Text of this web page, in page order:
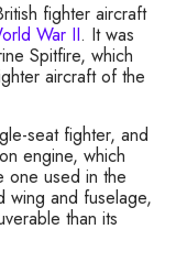
fighter aircraft
War II. It was
Spitfire, which
aircraft of the
seat fighter, and
engine, which
one used in the
wing and fuselage,
than its